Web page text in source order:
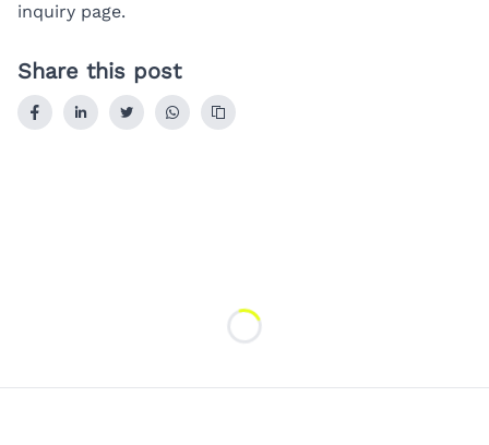
inquiry page.
Share this post
Loading...